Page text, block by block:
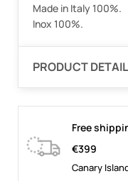
Made in Italy 100%.
Inox 100%.
PRODUCT
Free
€399
Canary